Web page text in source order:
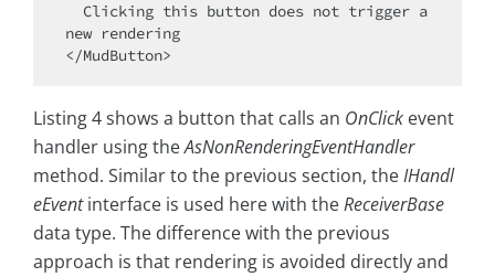
new rendering
Listing 4 shows a button that calls an OnClick event
handler using theAsNonRenderingEventHandler
method. Similar to the previous section, theIHandl
eEventinterface is used here with theReceiverBase
data type. The difference with the previous
approach is that rendering is avoided directly and